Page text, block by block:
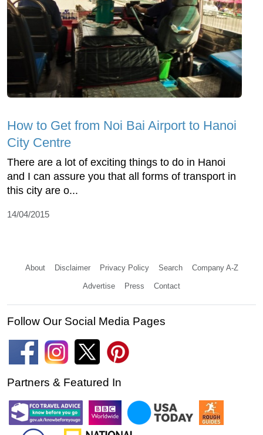
How to Get from Noi Bai Airport to Hanoi
City Centre
There are a lot of exciting things to do in Hanoi
and I can assure you that all forms of transport in
this city are o...
14/04/2015
About Disclaimer Privacy Policy Search Company A-Z
Advertise Press Contact
Follow Our Social Media Pages
Partners & Featured In